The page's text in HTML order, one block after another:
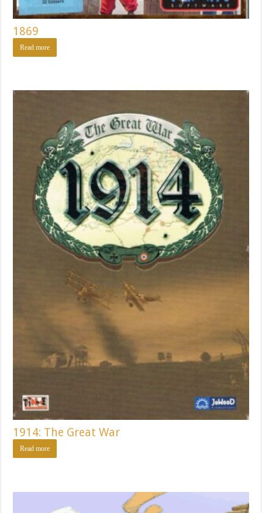
1869
Read more
1914: The Great War
Read more